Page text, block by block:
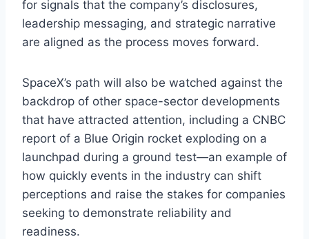
for signals that the company’s disclosures,
leadership messaging, and strategic narrative
are aligned as the process moves forward.
SpaceX’s path will also be watched against the
backdrop of other space-sector developments
that have attracted attention, including a CNBC
report of a Blue Origin rocket exploding on a
launchpad during a ground test—an example of
how quickly events in the industry can shift
perceptions and raise the stakes for companies
seeking to demonstrate reliability and
readiness.